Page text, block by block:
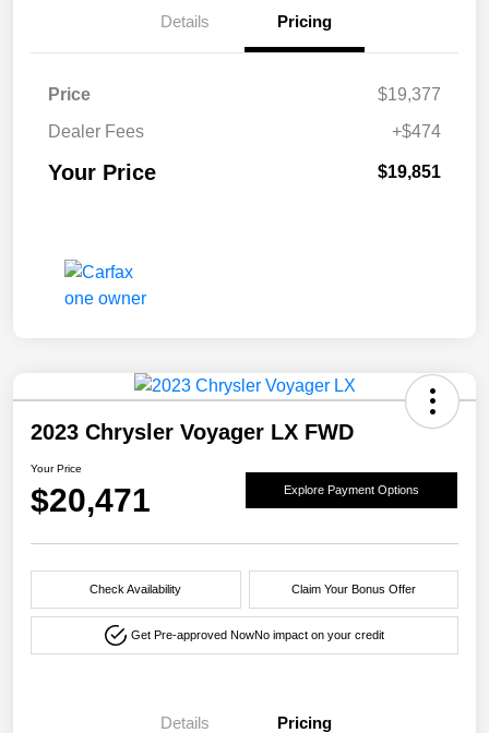
Details Pricing
Price
$19,377
Dealer Fees
+$474
Your Price $19,851
2023 Chrysler Voyager LX FWD
Your Price
$20,471 Explore Payment Options
Check Availability Claim Your Bonus Offer
Get Pre-approved NowNo impact on your credit
Details Pricing